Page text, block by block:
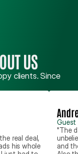
US
clients. Since
real deal,
his whole
Guest
"The
and